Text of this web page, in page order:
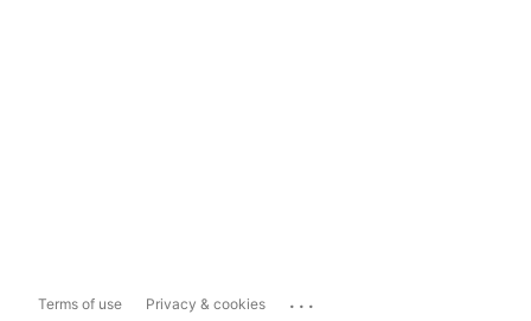
Terms of use Privacy & cookies ...